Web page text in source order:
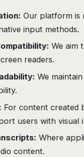
Our platform is
input methods.
We aim
readers.
We
For content created
users with visual
Where
content.